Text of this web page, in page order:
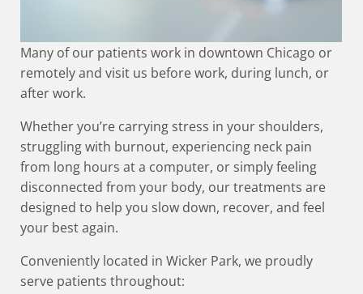
Many of our patients work in downtown Chicago or
remotely and visit us before work, during lunch, or
after work.
Whether you’re carrying stress in your shoulders,
struggling with burnout, experiencing neck pain
from long hours at a computer, or simply feeling
disconnected from your body, our treatments are
designed to help you slow down, recover, and feel
your best again.
Conveniently located in Wicker Park, we proudly
serve patients throughout: